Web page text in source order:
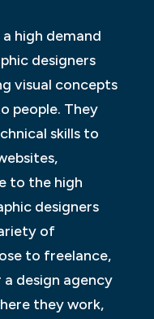
high demand
designers
visual concepts
people. They
skills to
to the high
designers
of
to freelance,
design agency
they work,